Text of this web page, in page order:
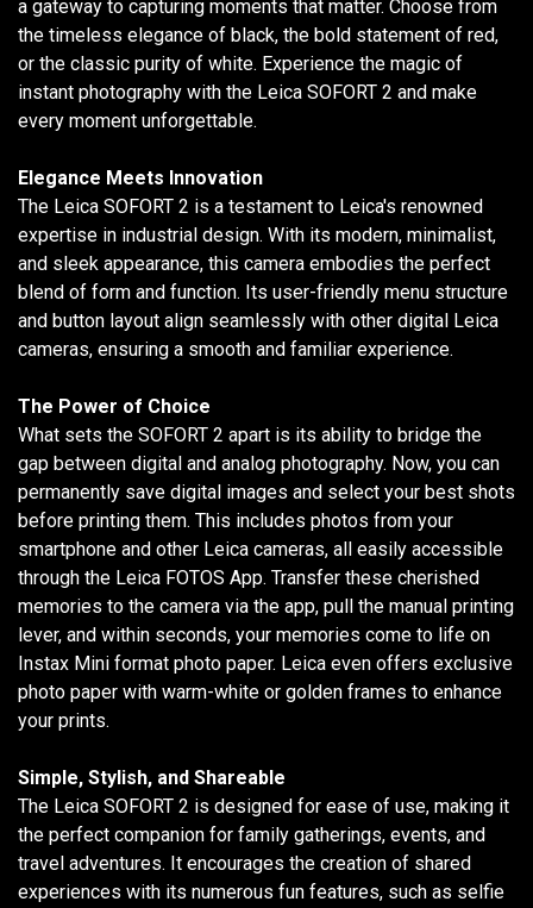
a gateway to capturing moments that matter. Choose from
the timeless elegance of black, the bold statement of red,
or the classic purity of white. Experience the magic of
instant photography with the Leica SOFORT 2 and make
every moment unforgettable.
Elegance Meets Innovation
The Leica SOFORT 2 is a testament to Leica's renowned
expertise in industrial design. With its modern, minimalist,
and sleek appearance, this camera embodies the perfect
blend of form and function. Its user-friendly menu structure
and button layout align seamlessly with other digital Leica
cameras, ensuring a smooth and familiar experience.
The Power of Choice
What sets the SOFORT 2 apart is its ability to bridge the
gap between digital and analog photography. Now, you can
permanently save digital images and select your best shots
before printing them. This includes photos from your
smartphone and other Leica cameras, all easily accessible
through the Leica FOTOS App. Transfer these cherished
memories to the camera via the app, pull the manual printing
lever, and within seconds, your memories come to life on
Instax Mini format photo paper. Leica even offers exclusive
photo paper with warm-white or golden frames to enhance
your prints.
Simple, Stylish, and Shareable
The Leica SOFORT 2 is designed for ease of use, making it
the perfect companion for family gatherings, events, and
travel adventures. It encourages the creation of shared
experiences with its numerous fun features, such as selfie